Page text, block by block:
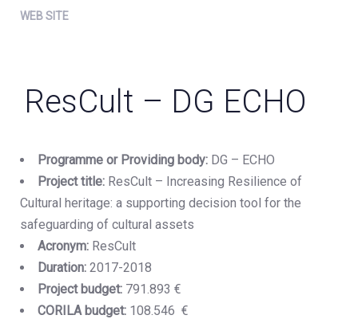
WEB SITE
ResCult – DG ECHO
Programme or Providing body: DG – ECHO
Project title: ResCult – Increasing Resilience of
Cultural heritage: a supporting decision tool for the
safeguarding of cultural assets
Acronym: ResCult
Duration: 2017-2018
Project budget: 791.893 €
CORILA budget: 108.546 €